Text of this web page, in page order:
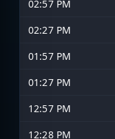
02:57 PM
02:27 PM
01:57 PM
01:27 PM
12:57 PM
12:28 PM